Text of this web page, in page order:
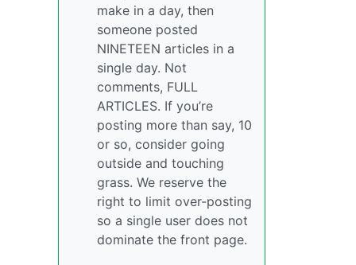
make in a day, then
someone posted
NINETEEN articles in a
single day. Not
comments, FULL
ARTICLES. If you’re
posting more than say, 10
or so, consider going
outside and touching
grass. We reserve the
right to limit over-posting
so a single user does not
dominate the front page.